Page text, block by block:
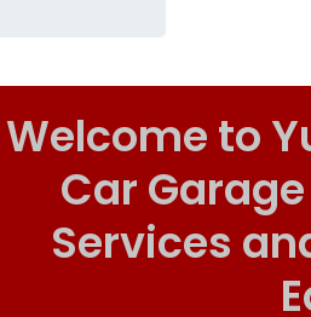
Welcome to
Car
Services